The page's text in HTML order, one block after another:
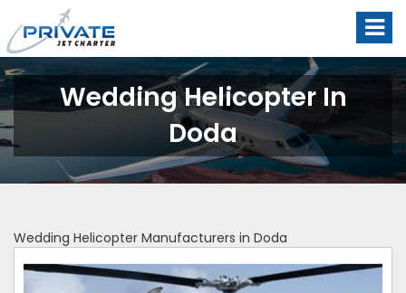
Wedding Helicopter In
Doda
Wedding Helicopter Manufacturers in Doda